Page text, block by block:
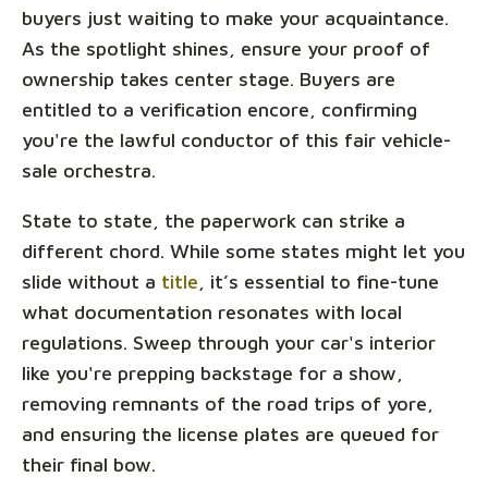
buyers just waiting to make your acquaintance.
As the spotlight shines, ensure your proof of
ownership takes center stage. Buyers are
entitled to a verification encore, confirming
you're the lawful conductor of this fair vehicle-
sale orchestra.
State to state, the paperwork can strike a
different chord. While some states might let you
slide without a title , it’s essential to fine-tune
what documentation resonates with local
regulations. Sweep through your car's interior
like you're prepping backstage for a show,
removing remnants of the road trips of yore,
and ensuring the license plates are queued for
their final bow.